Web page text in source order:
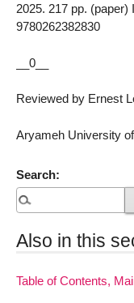
2025. 217 pp.
9780262382830
__0__
Reviewed by Ernest
Aryameh University
Search:
Also in this
Table of Contents,